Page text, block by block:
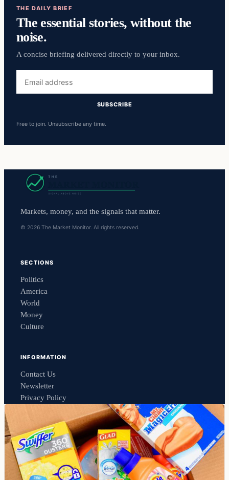
THE DAILY BRIEF
The essential stories, without the
noise.
A concise briefing delivered directly to your inbox.
address
SUBSCRIBE
Free to join. Unsubscribe any time.
Markets, money, and the signals that matter.
© 2026 The Market Monitor. All rights reserved.
SECTIONS
Politics
America
World
Money
Culture
INFORMATION
Contact Us
Newsletter
Privacy Policy